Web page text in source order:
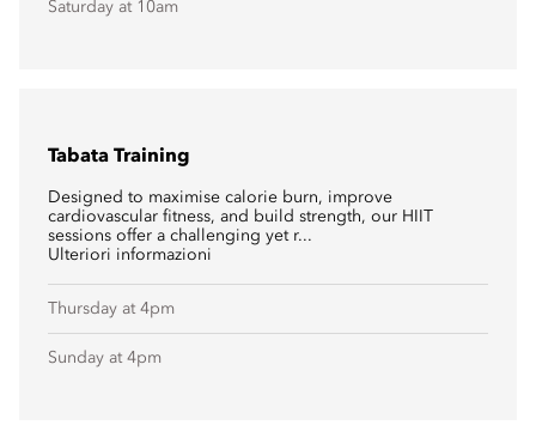
Saturday at 10am
Tabata Training
Designed to maximise calorie burn, improve
cardiovascular fitness, and build strength, our HIIT
sessions offer a challenging yet r...
Ulteriori informazioni
Thursday at 4pm
Sunday at 4pm